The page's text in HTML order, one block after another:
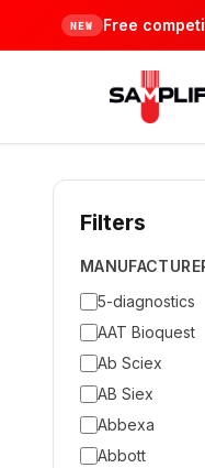
NEW Free
Filters
5-diagnostics
AAT Bioquest
Ab Sciex
AB Siex
Abbexa
Abbott